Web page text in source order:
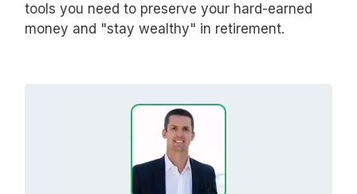
tools you need to preserve your hard-earned
money and "stay wealthy" in retirement.